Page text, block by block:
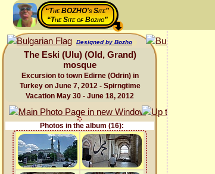
“The BOZHO's Site”
“The Site of Bozho”
Designed by Bozho
The Eski (Ulu) (Old, Grand)
mosque
Excursion to town Edirne (Odrin) in
Turkey on June 7, 2012 - Spirngtime
Vacation May 30 - June 18, 2012
Photos in the album (16):